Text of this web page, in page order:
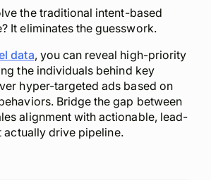
the traditional intent-based
It eliminates the guesswork.
data, you can reveal high-priority
the individuals behind key
hyper-targeted ads based on
Bridge the gap between
alignment with actionable, lead-
actually drive pipeline.